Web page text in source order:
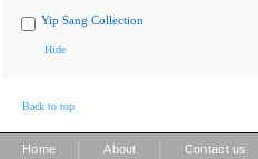
Yip Sang Collection
Hide
Back to top
Home About Contact us